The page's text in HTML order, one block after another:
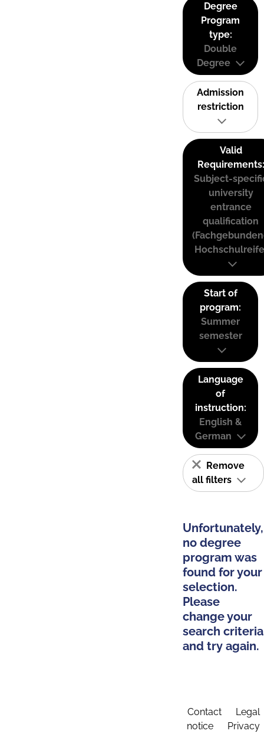
Degree
Program
type:
Double
Degree
Admission
restriction
Valid
Requirements:
Subject-
university
entrance
qualification
Start of
program:
Summer
semester
Language
of
instruction:
English &
German
Remove
all filters
Unfortunately,
no degree
program was
found for your
selection.
Please
change your
search criteria
and try again.
Contact
Legal
notice
Privacy